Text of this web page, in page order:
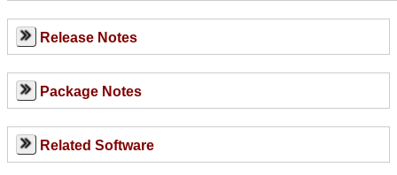
Release Notes
Package Notes
Related Software